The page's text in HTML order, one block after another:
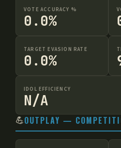
VOTE ACCURACY %
0.0%
TARGET EVASION RATE
0.0%
IDOL EFFICIENCY
N/A
💪OUTPLAY —